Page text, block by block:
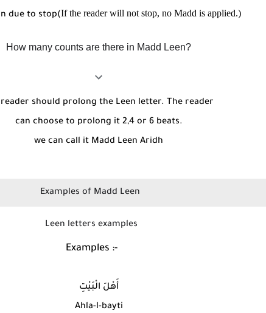
due to stop(If the reader will not stop, no Madd is applied.)
How many counts are there in Madd Leen?
should prolong the Leen letter. The reader
can choose to prolong it 2,4 or 6 beats.
we can call it Madd Leen Aridh
Examples of Madd Leen
letters examples
Examples :-
أَهْلَ الْبَيْتِ
Ahla-l-bayti